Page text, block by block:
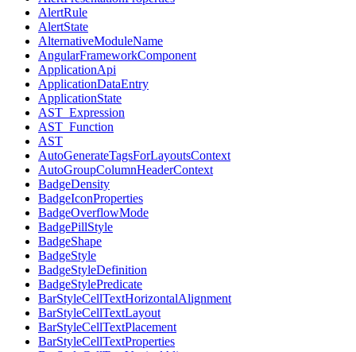
AlertRule
AlertState
AlternativeModuleName
AngularFrameworkComponent
ApplicationApi
ApplicationDataEntry
ApplicationState
AST_Expression
AST_Function
AST
AutoGenerateTagsForLayoutsContext
AutoGroupColumnHeaderContext
BadgeDensity
BadgeIconProperties
BadgeOverflowMode
BadgePillStyle
BadgeShape
BadgeStyle
BadgeStyleDefinition
BadgeStylePredicate
BarStyleCellTextHorizontalAlignment
BarStyleCellTextLayout
BarStyleCellTextPlacement
BarStyleCellTextProperties